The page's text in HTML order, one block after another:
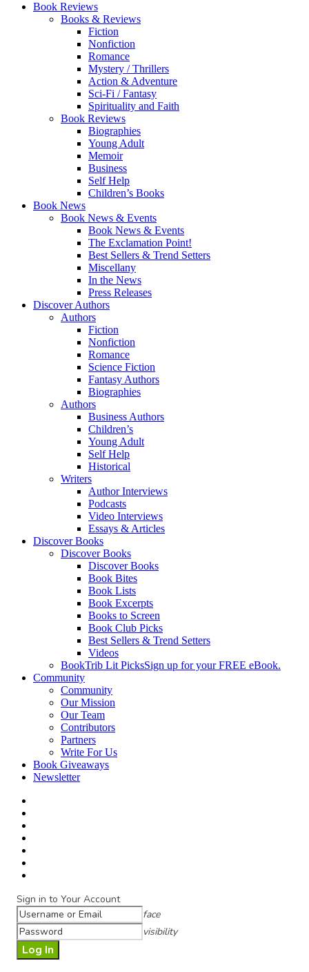
Book Reviews
Books & Reviews
Fiction
Nonfiction
Romance
Mystery / Thrillers
Action & Adventure
Sci-Fi / Fantasy
Spirituality and Faith
Book Reviews
Biographies
Young Adult
Memoir
Business
Self Help
Children’s Books
Book News
Book News & Events
Book News & Events
The Exclamation Point!
Best Sellers & Trend Setters
Miscellany
In the News
Press Releases
Discover Authors
Authors
Fiction
Nonfiction
Romance
Science Fiction
Fantasy Authors
Biographies
Authors
Business Authors
Children’s
Young Adult
Self Help
Historical
Writers
Author Interviews
Podcasts
Video Interviews
Essays & Articles
Discover Books
Discover Books
Discover Books
Book Bites
Book Lists
Book Excerpts
Books to Screen
Book Club Picks
Best Sellers & Trend Setters
Videos
BookTrib Lit PicksSign up for your FREE eBook.
Community
Community
Our Mission
Our Team
Contributors
Partners
Write For Us
Book Giveaways
Newsletter
Sign in to Your Account
face
visibility